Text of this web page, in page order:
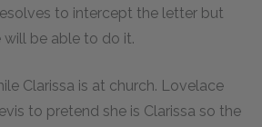
to intercept the letter but
be able to do it.
Clarissa is at church. Lovelace
to pretend she is Clarissa so the